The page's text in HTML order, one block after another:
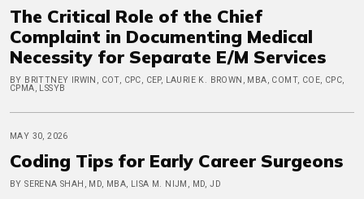
The Critical Role of the Chief
Complaint in Documenting Medical
Necessity for Separate E/M Services
BY BRITTNEY IRWIN, COT, CPC, CEP, LAURIE K. BROWN, MBA, COMT, COE, CPC,
CPMA, LSSYB
MAY 30, 2026
Coding Tips for Early Career Surgeons
BY SERENA SHAH, MD, MBA, LISA M. NIJM, MD, JD